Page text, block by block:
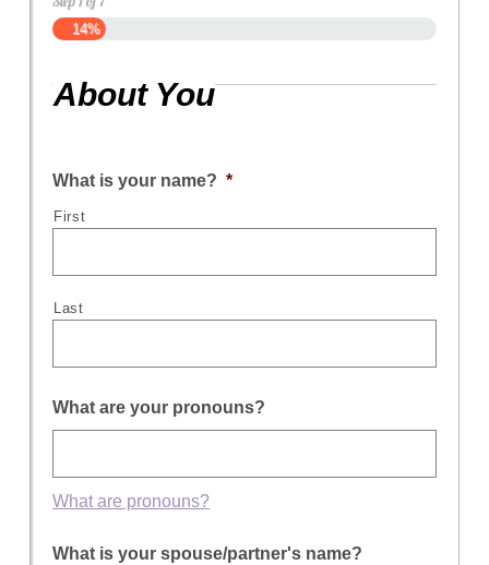
14%
About You
What is your name? *
First
Last
What are your pronouns?
What are pronouns?
What is your spouse/partner's name?